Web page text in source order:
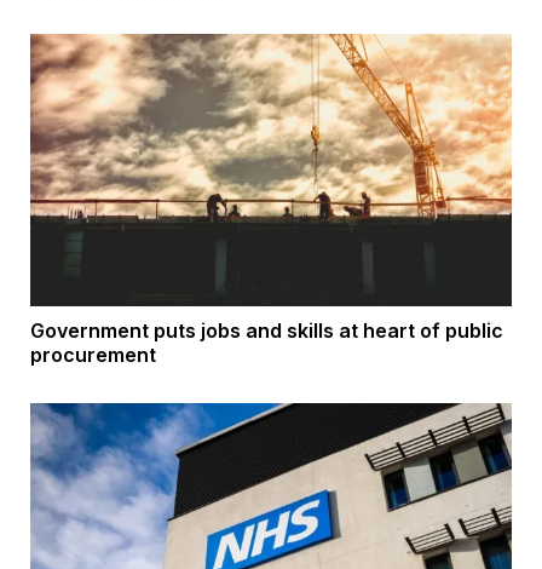
Government puts jobs and skills at heart of public
procurement